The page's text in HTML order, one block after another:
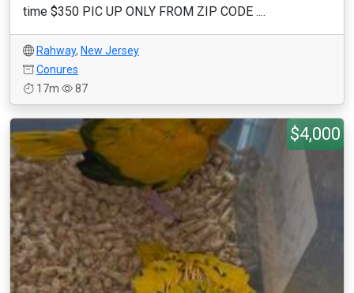
time $350 PIC UP ONLY FROM ZIP CODE ....
Rahway, New Jersey
Conures
17m
87
$4,000